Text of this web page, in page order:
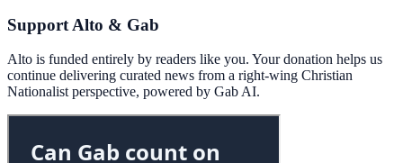
Support Alto & Gab
Alto is funded entirely by readers like you. Your donation helps us
continue delivering curated news from a right-wing Christian
Nationalist perspective, powered by Gab AI.